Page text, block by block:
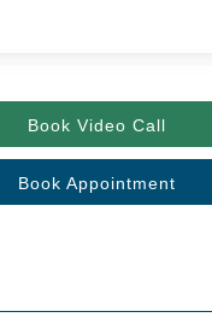
Book Video Call
Book Appointment